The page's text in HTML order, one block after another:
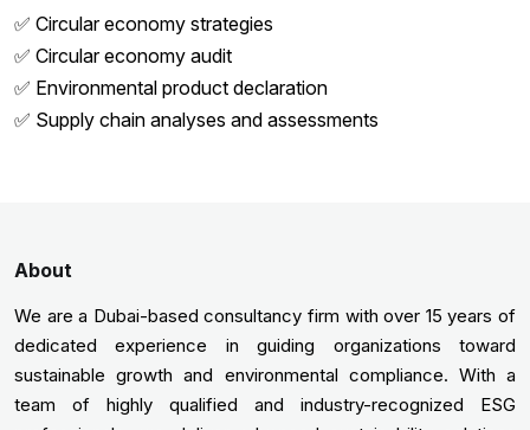
✅ Circular economy strategies
✅ Circular economy audit
✅ Environmental product declaration
✅ Supply chain analyses and assessments
About
We are a Dubai-based consultancy firm with over 15 years of
dedicated experience in guiding organizations toward
sustainable growth and environmental compliance. With a
team of highly qualified and industry-recognized ESG